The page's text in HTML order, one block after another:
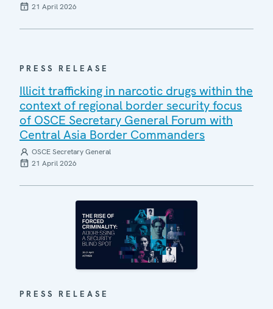
21 April 2026
PRESS RELEASE
Illicit trafficking in narcotic drugs within the
context of regional border security focus
of OSCE Secretary General Forum with
Central Asia Border Commanders
OSCE Secretary General
21 April 2026
PRESS RELEASE